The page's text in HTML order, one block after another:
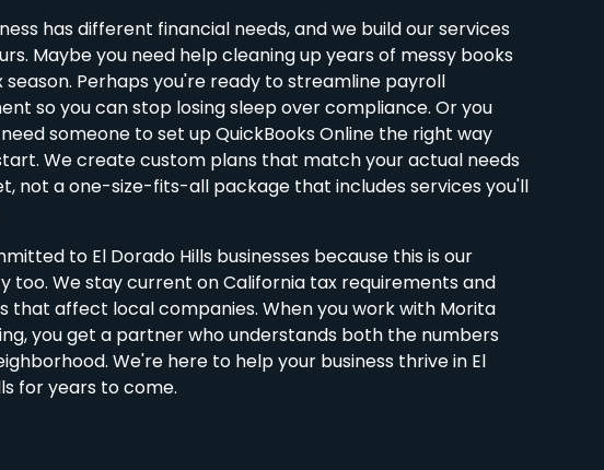
has different financial needs, and we build our services
Maybe you need help cleaning up years of messy books
Perhaps you're ready to streamline payroll
so you can stop losing sleep over compliance. Or you
someone to set up QuickBooks Online the right way
We create custom plans that match your actual needs
not a one-size-fits-all package that includes services you'll
to El Dorado Hills businesses because this is our
too. We stay current on California tax requirements and
that affect local companies. When you work with Morita
you get a partner who understands both the numbers
We're here to help your business thrive in El
for years to come.